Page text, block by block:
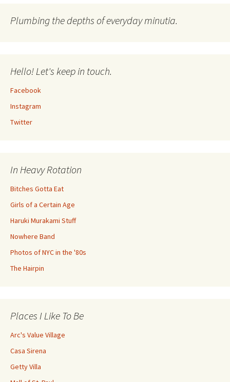
Plumbing the depths of everyday minutia.
Hello! Let's keep in touch.
Facebook
Instagram
Twitter
In Heavy Rotation
Bitches Gotta Eat
Girls of a Certain Age
Haruki Murakami Stuff
Nowhere Band
Photos of NYC in the '80s
The Hairpin
Places I Like To Be
Arc's Value Village
Casa Sirena
Getty Villa